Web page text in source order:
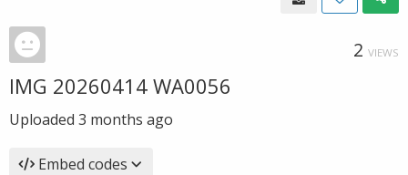
2 VIEWS
IMG 20260414 WA0056
Uploaded 3 months ago
Embed codes